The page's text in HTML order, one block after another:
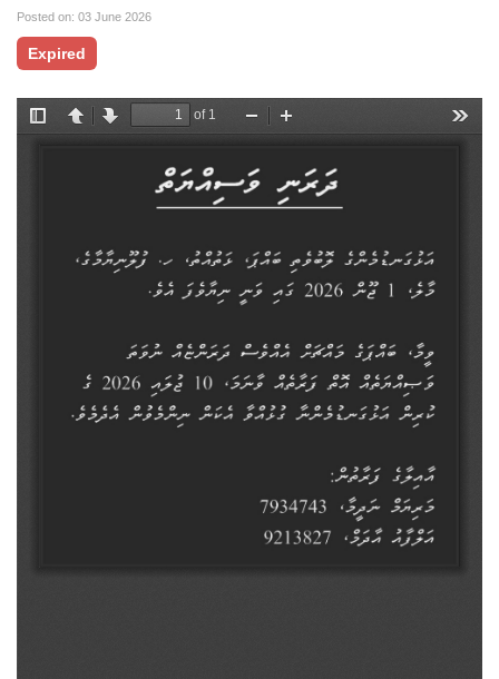
Posted on: 03 June 2026
Expired